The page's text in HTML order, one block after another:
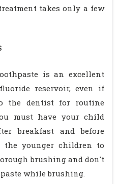
takes only a few
is an excellent
reservoir, even if
the dentist for routine
must have your child
breakfast and before
the younger children to
brushing and don't
while brushing.